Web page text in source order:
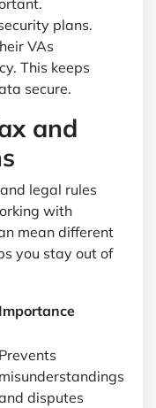
plans.
VAs
This keeps
secure.
and
legal rules
with
mean different
you stay out of
Importance
Prevents
misunderstandings
disputes